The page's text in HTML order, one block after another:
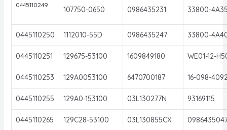
0445110249
107750-0650 0986435231 33800-
0445110250 1112010-55D 0986435247 33800-
0445110251 129675-53100 1609849180 WE01-12-
0445110253 129A0053100 6470700187 16-098-
0445110255 129A0-153100 03L130277N 93169115
0445110265 129C28-53100 03L130855CX